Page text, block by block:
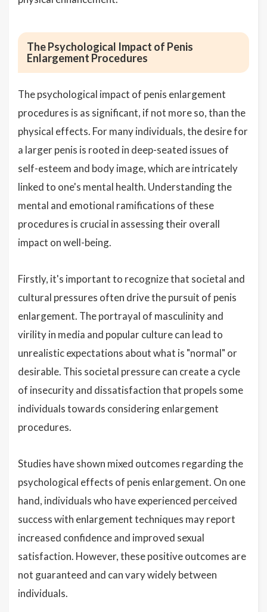
The Psychological Impact of Penis
Enlargement Procedures
The psychological impact of penis enlargement
procedures is as significant, if not more so, than the
physical effects. For many individuals, the desire for
a larger penis is rooted in deep-seated issues of
self-esteem and body image, which are intricately
linked to one's mental health. Understanding the
mental and emotional ramifications of these
procedures is crucial in assessing their overall
impact on well-being.
Firstly, it's important to recognize that societal and
cultural pressures often drive the pursuit of penis
enlargement. The portrayal of masculinity and
virility in media and popular culture can lead to
unrealistic expectations about what is "normal" or
desirable. This societal pressure can create a cycle
of insecurity and dissatisfaction that propels some
individuals towards considering enlargement
procedures.
Studies have shown mixed outcomes regarding the
psychological effects of penis enlargement. On one
hand, individuals who have experienced perceived
success with enlargement techniques may report
increased confidence and improved sexual
satisfaction. However, these positive outcomes are
not guaranteed and can vary widely between
individuals.